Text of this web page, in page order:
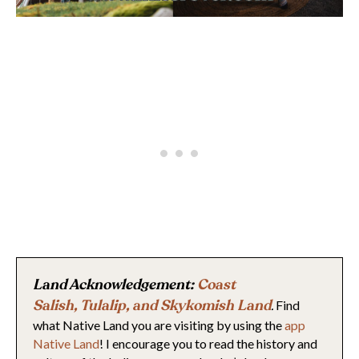
Land Acknowledgement: Coast
Salish, Tulalip, and Skykomish Land. Find
what Native Land you are visiting by using theapp
Native Land! I encourage you to read the history and